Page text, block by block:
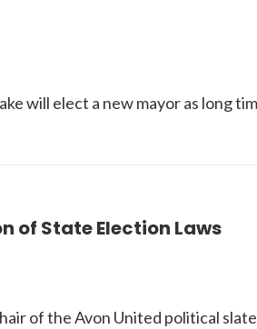
will elect a new mayor as long
of State Election Laws
of the Avon United political